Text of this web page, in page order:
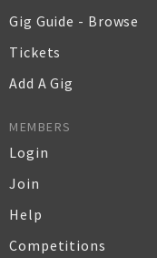
Gig Guide - Browse
Tickets
Add A Gig
MEMBERS
Login
Join
Help
Competitions